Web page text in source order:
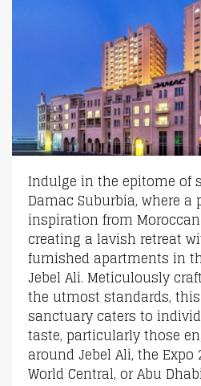
Indulge in the epitome of
Damac Suburbia, where a
inspiration from
creating a lavish retreat
furnished apartments in
Jebel Ali. Meticulously
the utmost standards,
sanctuary caters to
taste, particularly those
around Jebel Ali, the Expo
World Central, or Abu